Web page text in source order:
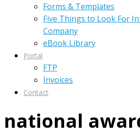
Forms & Templates
Five Things to Look For
Company
eBook Library
Portal
FTP
Invoices
Contact
national